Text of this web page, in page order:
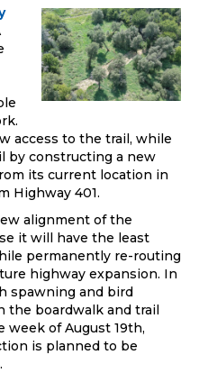
access to the trail, while
by constructing a new
its current location in
Highway 401.
alignment of the
it will have the least
permanently re-routing
highway expansion. In
spawning and bird
the boardwalk and trail
of August 19th,
is planned to be